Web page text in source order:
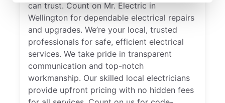
can trust. Count on Mr. Electric in
Wellington for dependable electrical repairs
and upgrades. We’re your local, trusted
professionals for safe, efficient electrical
services. We take pride in transparent
communication and top-notch
workmanship. Our skilled local electricians
provide upfront pricing with no hidden fees